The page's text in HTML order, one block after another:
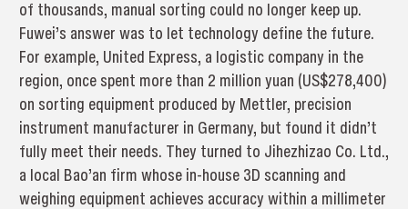
of thousands, manual sorting could no longer keep up.
Fuwei’s answer was to let technology define the future.
For example, United Express, a logistic company in the
region, once spent more than 2 million yuan (US$278,400)
on sorting equipment produced by Mettler, precision
instrument manufacturer in Germany, but found it didn’t
fully meet their needs. They turned to Jihezhizao Co. Ltd.,
a local Bao’an firm whose in-house 3D scanning and
weighing equipment achieves accuracy within a millimeter